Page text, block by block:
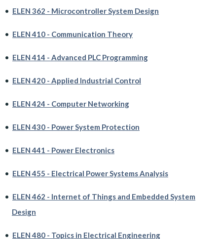
• ELEN 362 - Microcontroller System Design
• ELEN 410 - Communication Theory
• ELEN 414 - Advanced PLC Programming
• ELEN 420 - Applied Industrial Control
• ELEN 424 - Computer Networking
• ELEN 430 - Power System Protection
• ELEN 441 - Power Electronics
• ELEN 455 - Electrical Power Systems Analysis
• ELEN 462 - Internet of Things and Embedded System
Design
• ELEN 480 - Topics in Electrical Engineering